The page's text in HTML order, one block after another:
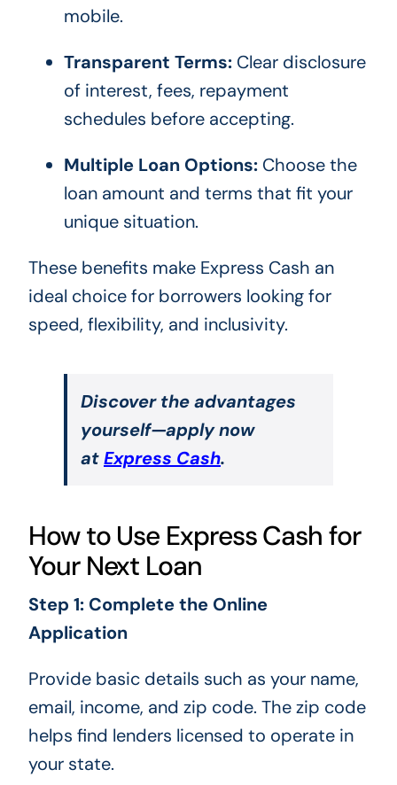
mobile.
Transparent Terms:Clear disclosure
of interest, fees, repayment
schedules before accepting.
Multiple Loan Options:Choose the
loan amount and terms that fit your
unique situation.
These benefits make Express Cash an
ideal choice for borrowers looking for
speed, flexibility, and inclusivity.
Discover the advantages
yourself—apply now
atExpress Cash.
How to Use Express Cash for
Your Next Loan
Step 1: Complete the Online
Application
Provide basic details such as your name,
email, income, and zip code. The zip code
helps find lenders licensed to operate in
your state.